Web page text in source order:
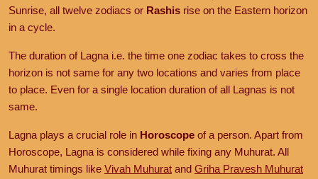
Sunrise, all twelve zodiacs or Rashis rise on the Eastern horizon
in a cycle.
The duration of Lagna i.e. the time one zodiac takes to cross the
horizon is not same for any two locations and varies from place
to place. Even for a single location duration of all Lagnas is not
same.
Lagna plays a crucial role in Horoscope of a person. Apart from
Horoscope, Lagna is considered while fixing any Muhurat. All
Muhurat timings like Vivah Muhurat and Griha Pravesh Muhurat